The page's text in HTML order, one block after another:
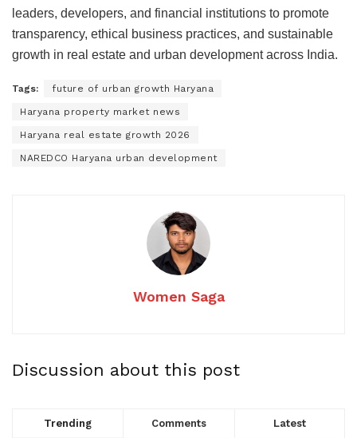
leaders, developers, and financial institutions to promote
transparency, ethical business practices, and sustainable
growth in real estate and urban development across India.
Tags: future of urban growth Haryana
Haryana property market news
Haryana real estate growth 2026
NAREDCO Haryana urban development
Women Saga
Discussion about this post
Trending Comments Latest